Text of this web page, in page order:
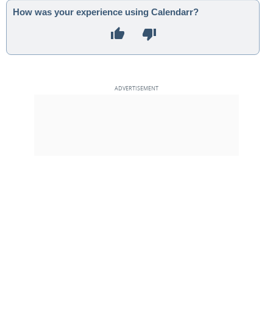
How was your experience using Calendarr?